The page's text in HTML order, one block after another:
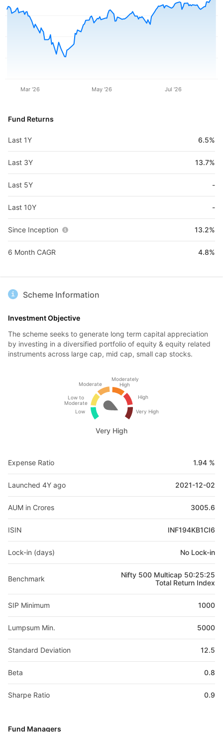
Mar '26 May '26 Jul '26
Fund Returns
Last 1Y 6.5%
Last 3Y 13.7%
Last 5Y -
Last 10Y -
Since Inception 13.2%
6 Month CAGR 4.8%
Scheme Information
Investment Objective
The scheme seeks to generate long term capital appreciation
by investing in a diversified portfolio of equity & equity related
instruments across large cap, mid cap, small cap stocks.
Low
Low to
Moderate
Moderate
Moderately
High
High
Very High
Very High
Expense Ratio 1.94 %
Launched 4Y ago 2021-12-02
AUM in Crores 3005.6
ISIN INF194KB1CI6
Lock-in (days) No Lock-in
Benchmark
Nifty 500 Multicap 50:25:25
Total Return Index
SIP Minimum 1000
Lumpsum Min. 5000
Standard Deviation 12.5
Beta 0.8
Sharpe Ratio 0.9
Fund Managers